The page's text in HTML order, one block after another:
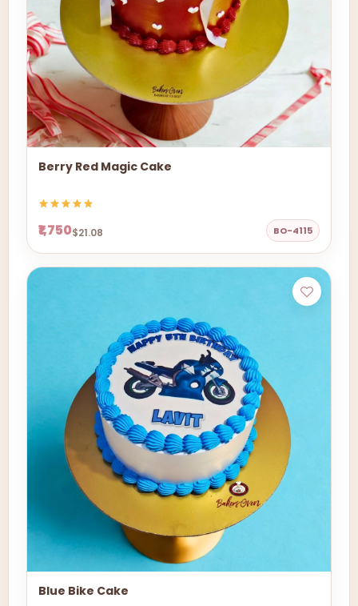
Berry Red Magic Cake
₹1,750$21.08 BO-4115
Blue Bike Cake